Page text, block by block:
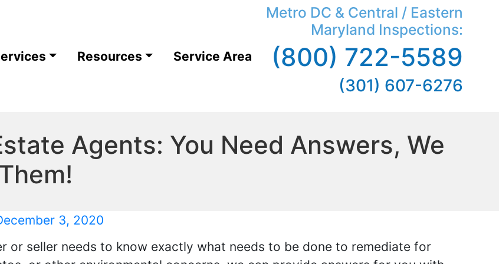
Resources Service Area
Metro DC & Central / Eastern
Maryland Inspections:
(800) 722-5589
(301) 607-6276
Agents: You Need Answers, We
3, 2020
or seller needs to know exactly what needs to be done to remediate for